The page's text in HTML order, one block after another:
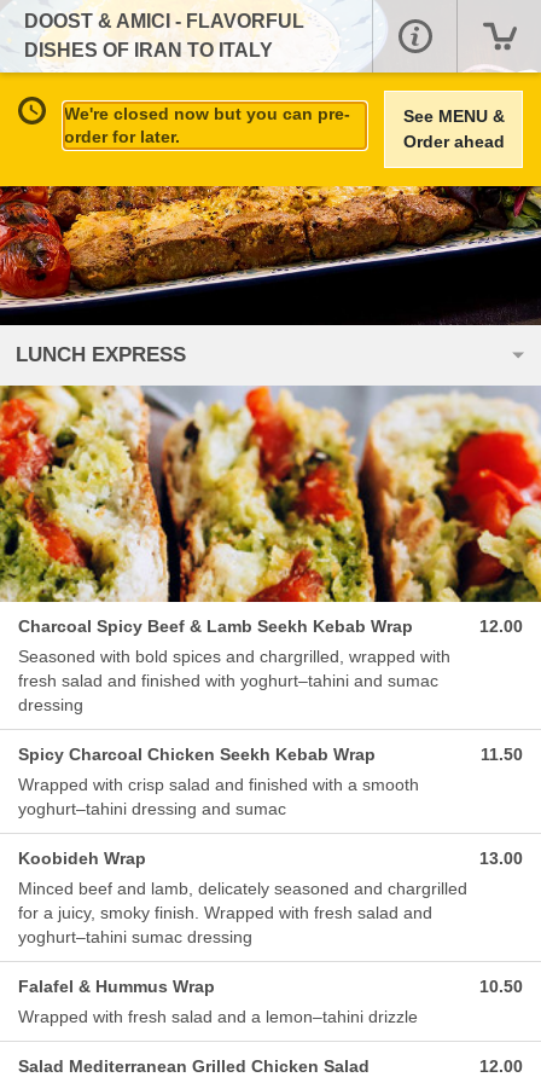
DOOST & AMICI - FLAVORFUL
DISHES OF IRAN TO ITALY
We're closed now but you can pre-
order for later.
See MENU &
Order ahead
LUNCH EXPRESS
Charcoal Spicy Beef & Lamb Seekh Kebab Wrap
Seasoned with bold spices and chargrilled, wrapped with
fresh salad and finished with yoghurt–tahini and sumac
dressing
12.00
Spicy Charcoal Chicken Seekh Kebab Wrap
Wrapped with crisp salad and finished with a smooth
yoghurt–tahini dressing and sumac
11.50
Koobideh Wrap
Minced beef and lamb, delicately seasoned and chargrilled
for a juicy, smoky finish. Wrapped with fresh salad and
yoghurt–tahini sumac dressing
13.00
Falafel & Hummus Wrap
Wrapped with fresh salad and a lemon–tahini drizzle
10.50
Salad Mediterranean Grilled Chicken Salad 12.00